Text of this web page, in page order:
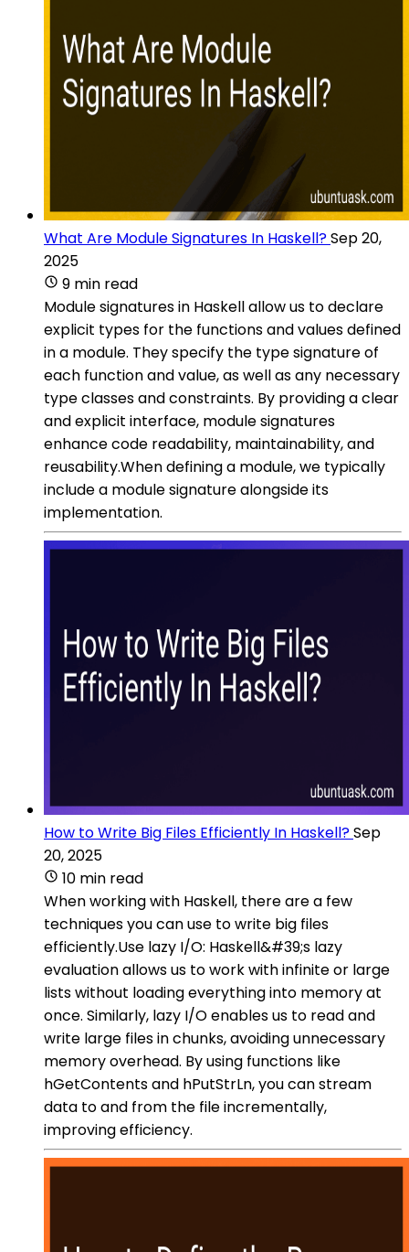
What Are Module Signatures In Haskell?Sep 20,
2025
9 min read
Module signatures in Haskell allow us to declare
explicit types for the functions and values defined
in a module. They specify the type signature of
each function and value, as well as any necessary
type classes and constraints. By providing a clear
and explicit interface, module signatures
enhance code readability, maintainability, and
reusability.When defining a module, we typically
include a module signature alongside its
implementation.
How to Write Big Files Efficiently In Haskell?Sep
20, 2025
10 min read
When working with Haskell, there are a few
techniques you can use to write big files
efficiently.Use lazy I/O: Haskell&#39;s lazy
evaluation allows us to work with infinite or large
lists without loading everything into memory at
once. Similarly, lazy I/O enables us to read and
write large files in chunks, avoiding unnecessary
memory overhead. By using functions like
hGetContents and hPutStrLn, you can stream
data to and from the file incrementally,
improving efficiency.